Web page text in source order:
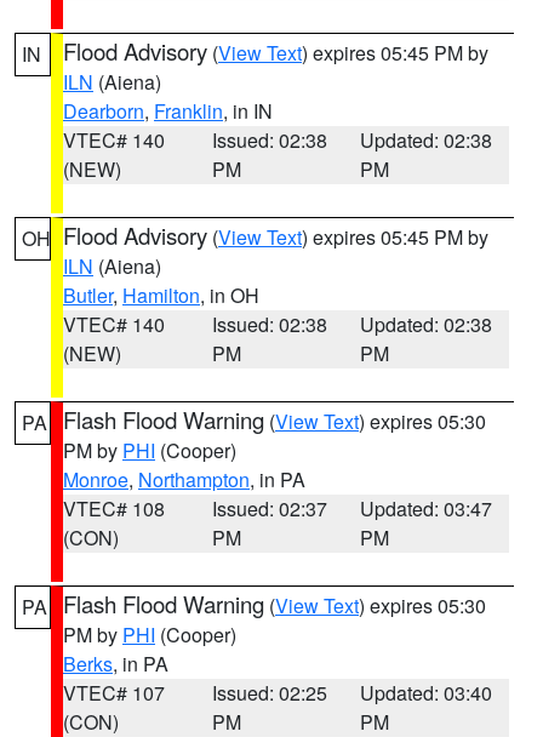
IN Flood Advisory (View Text) expires 05:45 PM by
ILN (Aiena)
Dearborn, Franklin, in IN
VTEC# 140
(NEW)
Issued: 02:38
PM
Updated: 02:38
PM
OH Flood Advisory (View Text) expires 05:45 PM by
ILN (Aiena)
Butler, Hamilton, in OH
VTEC# 140
(NEW)
Issued: 02:38
PM
Updated: 02:38
PM
PA Flash Flood Warning (View Text) expires 05:30
PM by PHI (Cooper)
Monroe, Northampton, in PA
VTEC# 108
(CON)
Issued: 02:37
PM
Updated: 03:47
PM
PA Flash Flood Warning (View Text) expires 05:30
PM by PHI (Cooper)
Berks, in PA
VTEC# 107
(CON)
Issued: 02:25
PM
Updated: 03:40
PM